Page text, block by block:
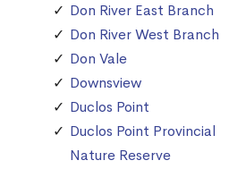
Don River East Branch
Don River West Branch
Don Vale
Downsview
Duclos Point
Duclos Point Provincial
Nature Reserve